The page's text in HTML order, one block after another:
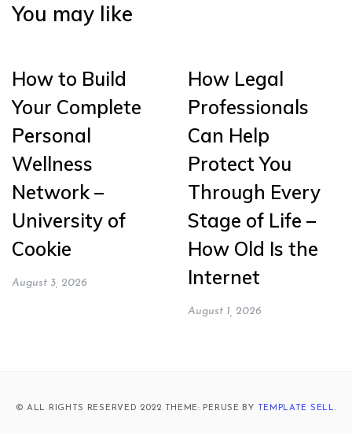
You may like
How to Build
Your Complete
Personal
Wellness
Network –
University of
Cookie
August 3, 2026
How Legal
Professionals
Can Help
Protect You
Through Every
Stage of Life –
How Old Is the
Internet
August 1, 2026
© ALL RIGHTS RESERVED 2022 THEME: PERUSE BY TEMPLATE SELL.